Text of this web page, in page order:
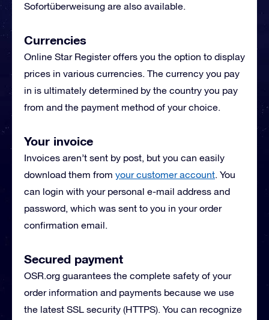
Sofortüberweisung are also available.
Currencies
Online Star Register offers you the option to display
prices in various currencies. The currency you pay
in is ultimately determined by the country you pay
from and the payment method of your choice.
Your invoice
Invoices aren’t sent by post, but you can easily
download them from your customer account. You
can login with your personal e-mail address and
password, which was sent to you in your order
confirmation email.
Secured payment
OSR.org guarantees the complete safety of your
order information and payments because we use
the latest SSL security (HTTPS). You can recognize